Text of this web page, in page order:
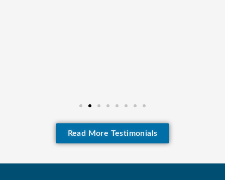
Read More Testimonials